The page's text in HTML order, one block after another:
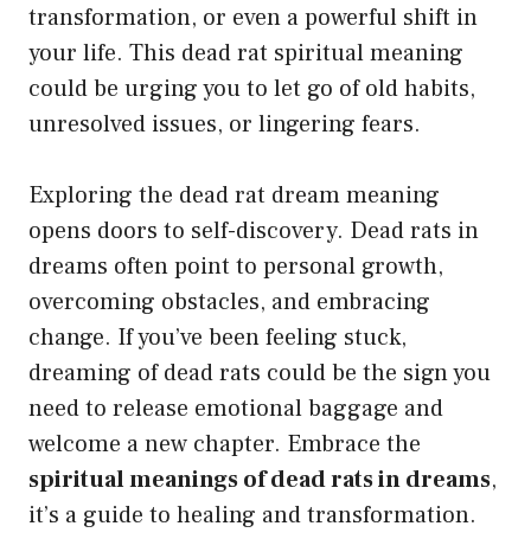
transformation, or even a powerful shift in
your life. This dead rat spiritual meaning
could be urging you to let go of old habits,
unresolved issues, or lingering fears.
Exploring the dead rat dream meaning
opens doors to self-discovery. Dead rats in
dreams often point to personal growth,
overcoming obstacles, and embracing
change. If you’ve been feeling stuck,
dreaming of dead rats could be the sign you
need to release emotional baggage and
welcome a new chapter. Embrace the
spiritual meanings of dead rats in dreams,
it’s a guide to healing and transformation.